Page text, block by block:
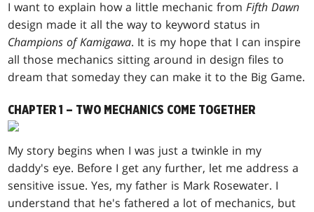
I want to explain how a little mechanic fromFifth Dawn
design made it all the way to keyword status in
Champions of Kamigawa. It is my hope that I can inspire
all those mechanics sitting around in design files to
dream that someday they can make it to the Big Game.
CHAPTER 1 – TWO MECHANICS COME TOGETHER
My story begins when I was just a twinkle in my
daddy's eye. Before I get any further, let me address a
sensitive issue. Yes, my father is Mark Rosewater. I
understand that he's fathered a lot of mechanics, but